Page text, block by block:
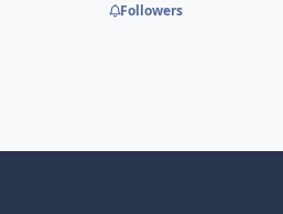
Followers